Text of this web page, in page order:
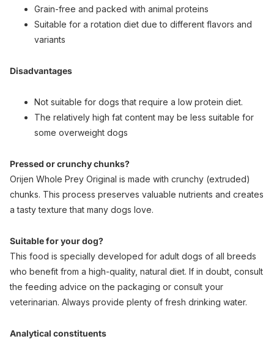
Grain-free and packed with animal proteins
Suitable for a rotation diet due to different flavors and
variants
Disadvantages
Not suitable for dogs that require a low protein diet.
The relatively high fat content may be less suitable for
some overweight dogs
Pressed or crunchy chunks?
Orijen Whole Prey Original is made with crunchy (extruded)
chunks. This process preserves valuable nutrients and creates
a tasty texture that many dogs love.
Suitable for your dog?
This food is specially developed for adult dogs of all breeds
who benefit from a high-quality, natural diet. If in doubt, consult
the feeding advice on the packaging or consult your
veterinarian. Always provide plenty of fresh drinking water.
Analytical constituents